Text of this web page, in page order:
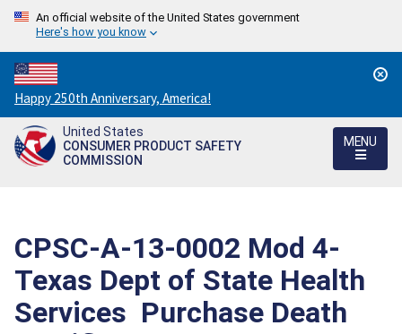
An official website of the United States government
Here's how you know
Countdown
to
America's
250th
Happy 250th Anniversary, America!
United States
CONSUMER PRODUCT SAFETY
COMMISSION
MENU
CPSC-A-13-0002 Mod 4-
Texas Dept of State Health
Services  Purchase Death